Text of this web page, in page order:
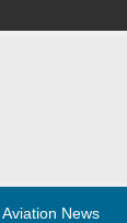
Aviation News